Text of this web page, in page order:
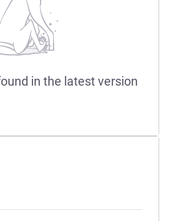
in the latest version